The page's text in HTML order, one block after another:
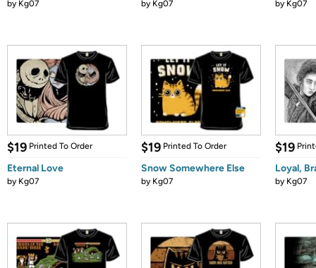
by Kg07 by Kg07 by Kg07
$19 Printed To Order
Eternal Love
by Kg07
$19 Printed To Order
Snow Somewhere Else
by Kg07
$19
Loyal,
by Kg07